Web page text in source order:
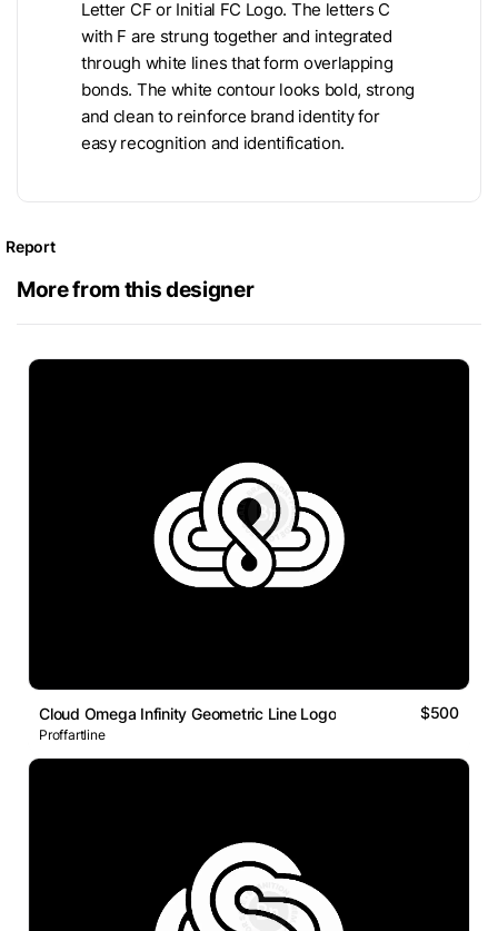
Letter CF or Initial FC Logo. The letters C
with F are strung together and integrated
through white lines that form overlapping
bonds. The white contour looks bold, strong
and clean to reinforce brand identity for
easy recognition and identification.
Report
More from this designer
Cloud Omega Infinity Geometric Line Logo $500
Proffartline